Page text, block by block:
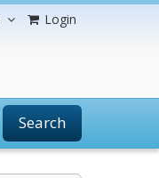
Login
Search